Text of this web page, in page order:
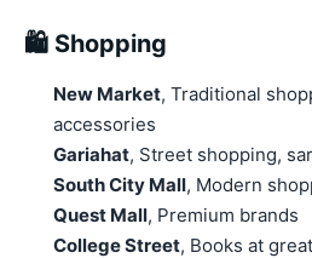
🛍️ Shopping
New Market, Traditional
accessories
Gariahat, Street shopping,
South City Mall, Modern
Quest Mall, Premium brands
College Street, Books at